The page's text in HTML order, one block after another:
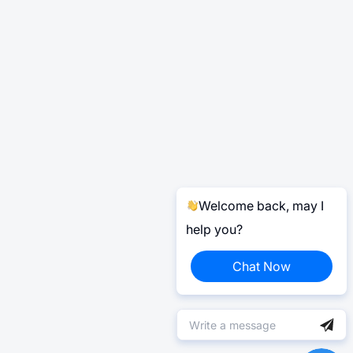
Welcome back, may I
help you?
Chat Now